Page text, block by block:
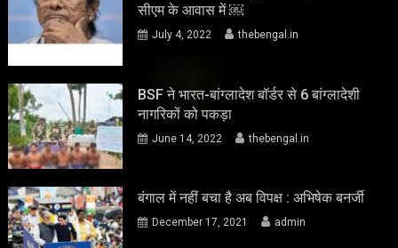
सीएम के आवास में ￼
July 4, 2022 thebengal.in
BSF ने भारत-बांग्लादेश बॉर्डर से 6 बांग्लादेशी
नागरिकों को पकड़ा
June 14, 2022 thebengal.in
बंगाल में नहीं बचा है अब विपक्ष : अभिषेक बनर्जी
December 17, 2021 admin